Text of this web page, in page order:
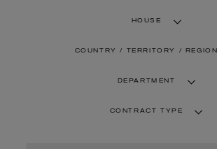
HOUSE
COUNTRY / TERRITORY / REGION
DEPARTMENT
CONTRACT TYPE